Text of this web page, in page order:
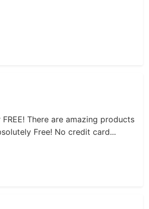
There are amazing products
Free! No credit card...